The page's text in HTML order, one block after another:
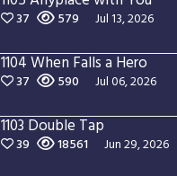
37 579 Jul 13, 2026
1104 When Falls a Hero
37 590 Jul 06, 2026
1103 Double Tap
39 18561 Jun 29, 2026